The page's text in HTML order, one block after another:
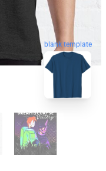
blank template